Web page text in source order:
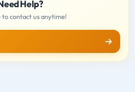
Help?
to contact us anytime!